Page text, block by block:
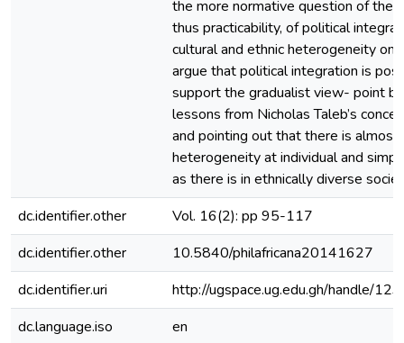
the more normative question of the
thus practicability, of political
cultural and ethnic heterogeneity on
argue that political integration is
support the gradualist view- point
lessons from Nicholas Taleb’s
and pointing out that there is almost
heterogeneity at individual and
as there is in ethnically diverse
dc.identifier.other
Vol. 16(2): pp 95-117
dc.identifier.other
10.5840/philafricana20141627
dc.identifier.uri
http://ugspace.ug.edu.gh/handle/
dc.language.iso
en